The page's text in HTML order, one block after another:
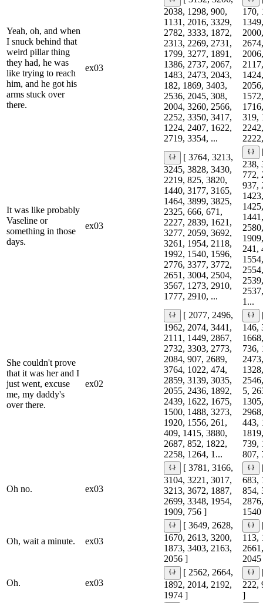
Yeah, oh, and when
I snuck behind that
weird pillar thing
they had, he was
like trying to reach
him, and he got his
arms stuck over
there.
ex03
2038, 1298, 900,
1131, 2016, 3329,
2782, 3333, 1872,
2313, 2269, 2731,
1799, 3277, 1891,
1386, 2737, 2067,
1483, 2473, 2043,
182, 1869, 3403,
2536, 2045, 308,
2004, 3260, 2566,
2252, 3350, 3417,
1224, 2407, 1622,
2719, 3354, ...
170,
319,
It was like probably
Vaseline or
something in those
days.
ex03
[ 3764, 3213,
3245, 3828, 3430,
2219, 825, 3820,
1440, 3177, 3165,
1464, 3899, 3825,
2325, 666, 671,
2227, 2839, 1621,
3277, 2059, 3692,
3261, 1954, 2118,
1992, 1540, 1596,
2776, 3377, 3772,
2651, 3004, 2504,
3567, 1273, 2910,
1777, 2910, ...
238,
772,
937,
241,
1...
She couldn't prove
that it was her and I
just went, excuse
me, my daddy's
over there.
ex02
[ 2077, 2496,
1962, 2074, 3441,
2111, 1449, 2867,
2732, 3303, 2773,
2084, 907, 2689,
3764, 1022, 474,
2859, 3139, 3035,
2055, 2436, 1892,
2439, 1622, 1675,
1500, 1488, 3273,
1920, 1556, 261,
409, 1415, 3880,
2687, 852, 1822,
2258, 1264, 1...
146,
736,
5,
443,
739,
807,
Oh no. ex03
[ 3781, 3166,
3104, 3221, 3017,
3213, 3672, 1887,
2699, 3348, 1954,
1909, 756 ]
683,
854,
Oh, wait a minute. ex03
[ 3649, 2628,
1670, 2613, 3200,
1873, 3403, 2163,
2056 ]
113,
Oh. ex03
[ 2562, 2664,
1892, 2014, 2192,
1974 ]
222,
]